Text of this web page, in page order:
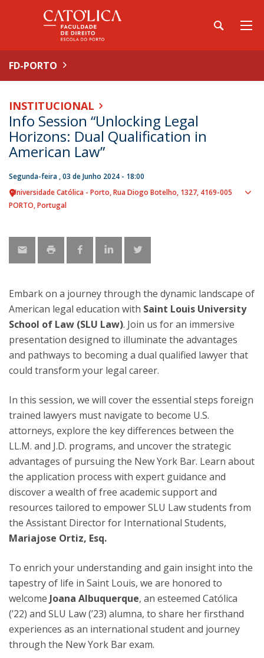
FD-PORTO
INSTITUCIONAL
Info Session “Unlocking Legal
Horizons: Dual Qualification in
American Law”
Segunda-feira , 03 de Junho 2024 - 18:00
Universidade Católica - Porto Rua Diogo Botelho, 1327 4169-005
PORTO Portugal
Embark on a journey through the dynamic landscape of
American legal education with Saint Louis University
School of Law (SLU Law). Join us for an immersive
presentation designed to illuminate the advantages
and pathways to becoming a dual qualified lawyer that
could transform your legal career.
In this session, we will cover the essential steps foreign
trained lawyers must navigate to become U.S.
attorneys, explore the key differences between the
LL.M. and J.D. programs, and uncover the strategic
advantages of pursuing the New York Bar. Learn about
the application process with expert guidance and
discover a wealth of free academic support and
resources tailored to empower SLU Law students from
the Assistant Director for International Students,
Mariajose Ortiz, Esq.
To enrich your understanding and gain insight into the
tapestry of life in Saint Louis, we are honored to
welcome Joana Albuquerque, an esteemed Católica
(’22) and SLU Law (’23) alumna, to share her firsthand
experiences as an international student and journey
through the New York Bar exam.